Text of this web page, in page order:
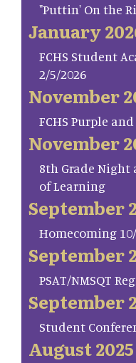
"Puttin' On the
January
FCHS Student
2/5/2026
November
FCHS Purple
November
8th Grade
of Learning
September
Homecoming 10/
September
PSAT/NMSQT
September
Student
August 2025